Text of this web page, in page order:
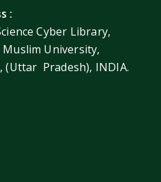
:
Cyber Library,
University,
(Uttar Pradesh), INDIA.